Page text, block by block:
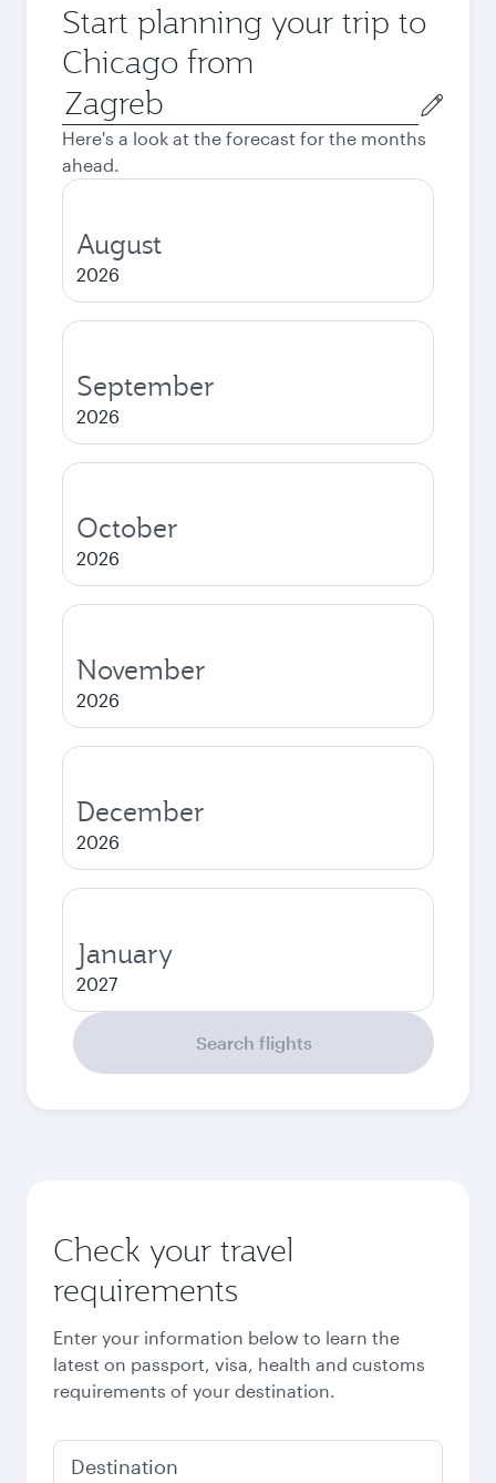
Start planning your trip to
Chicago from
Origin
city
Here's a look at the forecast for the months
ahead.
August
2026
September
2026
October
2026
November
2026
December
2026
January
2027
Search flights
Check your travel
requirements
Enter your information below to learn the
latest on passport, visa, health and customs
requirements of your destination.
Destination